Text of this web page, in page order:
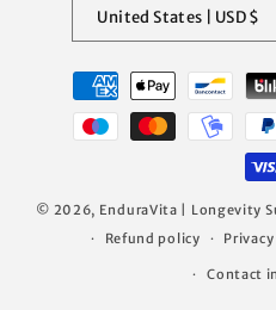
United States | USD $
Payment
methods
© 2026, EnduraVita | Longevity
Refund policy
Contact